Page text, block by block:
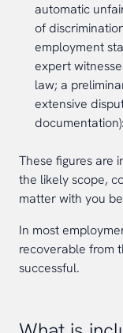
automatic
of
employment
expert
law; a
extensive
These figures are
the likely scope,
matter with you
In most
recoverable from
successful.